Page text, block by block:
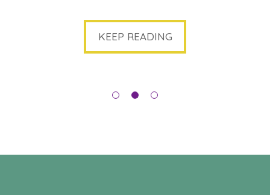
KEEP READING